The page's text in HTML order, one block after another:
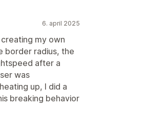
6. april 2025
my own
border radius, the
after a
was
up, I did a
breaking behavior